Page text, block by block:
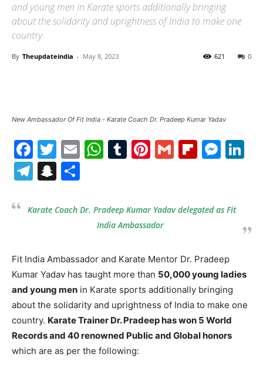
and young men in Karate sports additionally bringing
about the solidarity and uprightness of India to make one
country.
By Theupdateindia - May 8, 2023 0
621
New Ambassador Of Fit India - Karate Coach Dr. Pradeep Kumar Yadav
Facebook
Twitter
EmailWhatsApp
Tumblr
Pinterest
Gmail
Telegram
Snapchat
Karate Coach Dr. Pradeep Kumar Yadav delegated as Fit
India Ambassador
Fit India Ambassador and Karate Mentor Dr. Pradeep
Kumar Yadav has taught more than 50,000 young ladies
and young men in Karate sports additionally bringing
about the solidarity and uprightness of India to make one
country. Karate Trainer Dr. Pradeep has won 5 World
Records and 40 renowned Public and Global honors
which are as per the following: